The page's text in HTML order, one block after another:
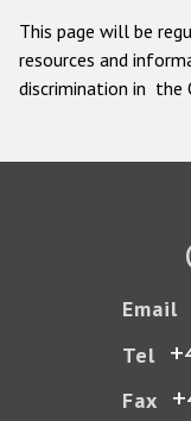
This page will be
resources and
discrimination in the
Email
Tel
Fax